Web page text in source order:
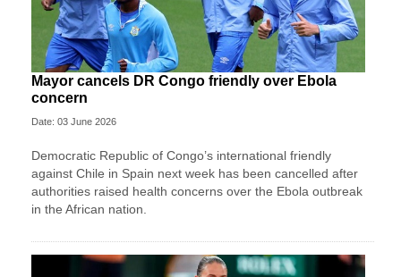
Mayor cancels DR Congo friendly over Ebola
concern
Date: 03 June 2026
Democratic Republic of Congo’s international friendly
against Chile in Spain next week has been cancelled after
authorities raised health concerns over the Ebola outbreak
in the African nation.